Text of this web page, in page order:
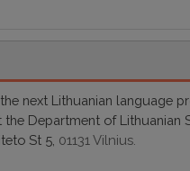
next Lithuanian language
the Department of Lithuanian
St 5, 01131 Vilnius.